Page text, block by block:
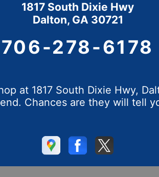
1817 South Dixie Hwy
Dalton, GA 30721
706-278-6178
at 1817 South Dixie Hwy,
Chances are they will tell